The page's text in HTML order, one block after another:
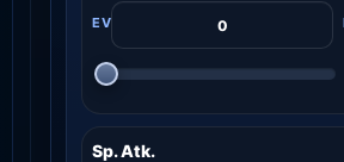
Sp. Atk.